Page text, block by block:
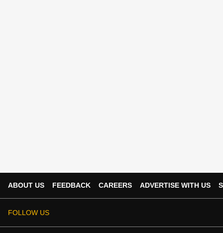
ABOUT US FEEDBACK CAREERS ADVERTISE WITH US
FOLLOW US